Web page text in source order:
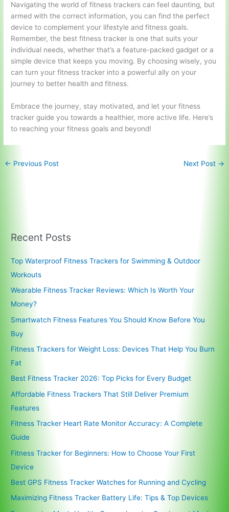
Navigating the world of fitness trackers can feel daunting, but
armed with the correct information, you can find the perfect
device to complement your lifestyle and fitness goals.
Remember, the best fitness tracker is one that suits your
individual needs, whether that’s a feature-packed gadget or a
simple device that keeps you moving. By choosing wisely, you
can turn your fitness tracker into a powerful ally on your
journey to better health and fitness.
Embrace the journey, stay motivated, and let your fitness
tracker guide you towards a healthier, more active life. Here’s
to reaching your fitness goals and beyond!
← Previous Post Next Post →
Recent Posts
Top Waterproof Fitness Trackers for Swimming & Outdoor
Workouts
Wearable Fitness Tracker Reviews: Which Is Worth Your
Money?
Smartwatch Fitness Features You Should Know Before You
Buy
Fitness Trackers for Weight Loss: Devices That Help You Burn
Fat
Best Fitness Tracker 2026: Top Picks for Every Budget
Affordable Fitness Trackers That Still Deliver Premium
Features
Fitness Tracker Heart Rate Monitor Accuracy: A Complete
Guide
Fitness Tracker for Beginners: How to Choose Your First
Device
Best GPS Fitness Tracker Watches for Running and Cycling
Maximizing Fitness Tracker Battery Life: Tips & Top Devices